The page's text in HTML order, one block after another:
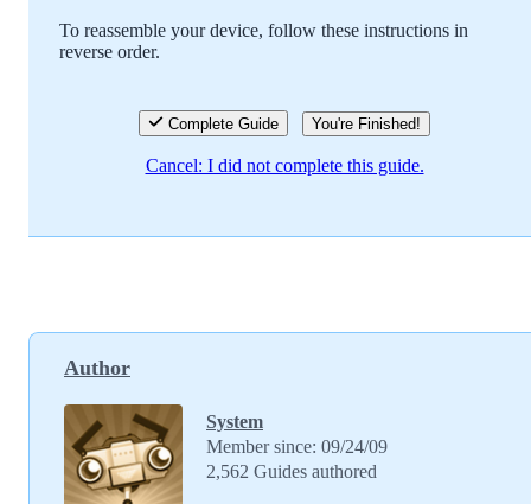
To reassemble your device, follow these instructions in
reverse order.
Complete Guide You're Finished!
Cancel: I did not complete this guide.
Author
System
Member since: 09/24/09
2,562 Guides authored